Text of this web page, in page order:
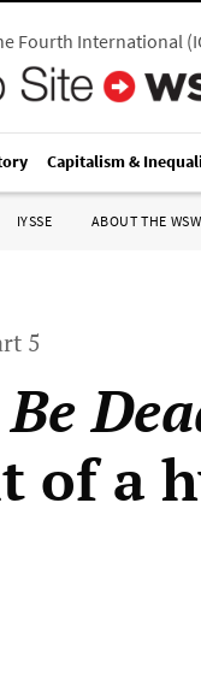
Fourth International(
Capitalism &
IYSSE ABOUT THE
5
of a